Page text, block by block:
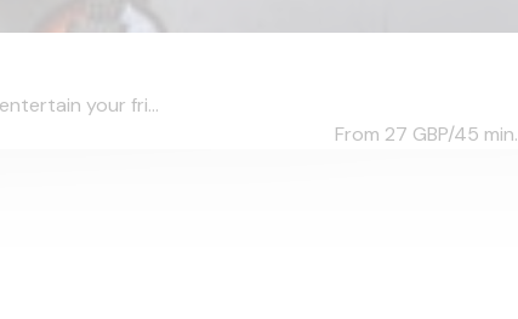
your fri...
From 27 GBP/45 min.